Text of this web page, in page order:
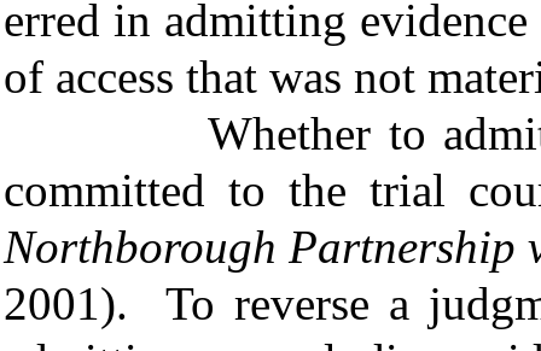
erred in admitting
of access that was not
Whether to admit or
committed to the trial
Northborough Partnership
2001). To reverse a